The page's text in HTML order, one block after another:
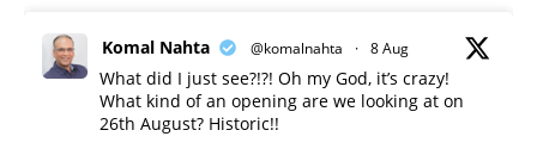
Komal Nahta @komalnahta · 8 Aug
What did I just see?!?! Oh my God, it’s crazy!
What kind of an opening are we looking at on
26th August? Historic!!